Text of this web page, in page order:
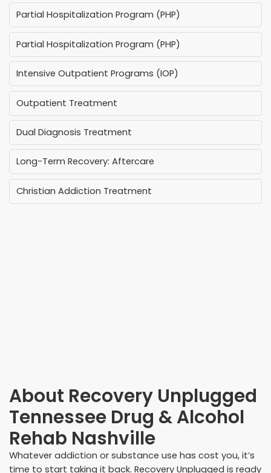
Partial Hospitalization Program (PHP)
Partial Hospitalization Program (PHP)
Intensive Outpatient Programs (IOP)
Outpatient Treatment
Dual Diagnosis Treatment
Long-Term Recovery: Aftercare
Christian Addiction Treatment
About Recovery Unplugged
Tennessee Drug & Alcohol
Rehab Nashville
Whatever addiction or substance use has cost you, it’s
time to start taking it back. Recovery Unplugged is ready